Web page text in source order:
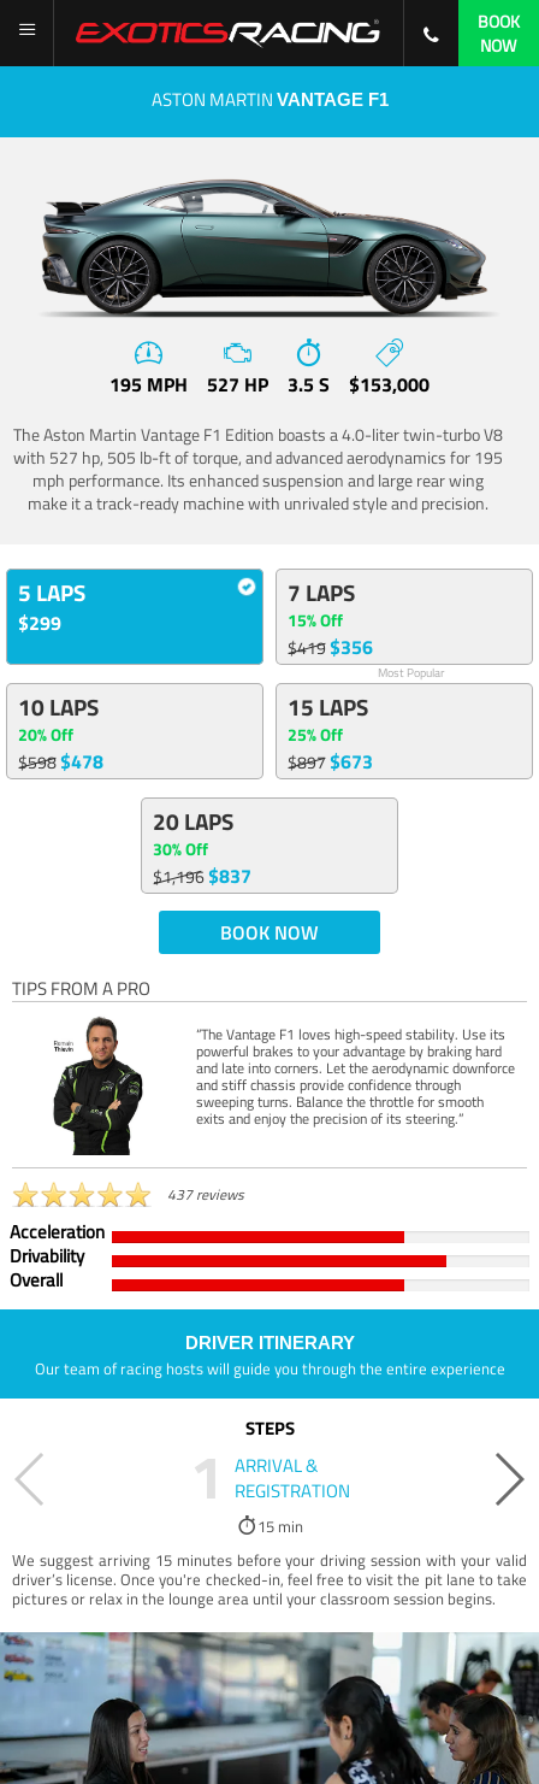
BOOK
NOW
ASTON MARTIN VANTAGE F1
195 MPH 527 HP 3.5 S $153,000
The Aston Martin Vantage F1 Edition boasts a 4.0-liter twin-turbo V8
with 527 hp, 505 lb-ft of torque, and advanced aerodynamics for 195
mph performance. Its enhanced suspension and large rear wing
make it a track-ready machine with unrivaled style and precision.
5 LAPS
$299
7 LAPS
15% Off
$419$356
Most Popular
10 LAPS
20% Off
$598$478
15 LAPS
25% Off
$897$673
20 LAPS
30% Off
$1,196$837
BOOK NOW
TIPS FROM A PRO
“The Vantage F1 loves high-speed stability. Use its
powerful brakes to your advantage by braking hard
and late into corners. Let the aerodynamic downforce
and stiff chassis provide confidence through
sweeping turns. Balance the throttle for smooth
exits and enjoy the precision of its steering.”
437 reviews
Acceleration
Drivability
Overall
DRIVER ITINERARY
Our team of racing hosts will guide you through the entire experience
STEPS
1
ARRIVAL &
REGISTRATION
15 min
We suggest arriving 15 minutes before your driving session with your valid
driver’s license. Once you're checked-in, feel free to visit the pit lane to take
pictures or relax in the lounge area until your classroom session begins.